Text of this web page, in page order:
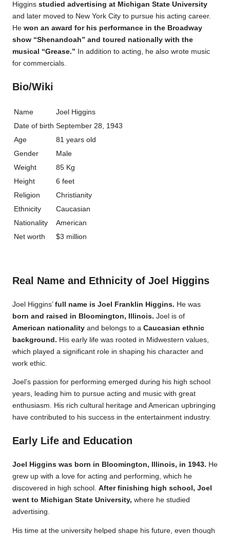
Higgins studied advertising at Michigan State University
and later moved to New York City to pursue his acting career.
He won an award for his performance in the Broadway
show “Shenandoah” and toured nationally with the
musical “Grease.”
In addition to acting, he also wrote music
for commercials.
Bio/Wiki
Name
Joel Higgins
Date of birth September 28, 1943
Age
81 years old
Gender
Male
Weight
85 Kg
Height
6 feet
Religion
Christianity
Ethnicity
Caucasian
Nationality
American
Net worth
$3 million
Real Name and Ethnicity of Joel Higgins
Joel Higgins’ full name is Joel Franklin Higgins. He was
born and raised in Bloomington, Illinois. Joel is of
American nationality and belongs to a Caucasian ethnic
background. His early life was rooted in Midwestern values,
which played a significant role in shaping his character and
work ethic.
Joel’s passion for performing emerged during his high school
years, leading him to pursue acting and music with great
enthusiasm. His rich cultural heritage and American upbringing
have contributed to his success in the entertainment industry.
Early Life and Education
Joel Higgins was born in Bloomington, Illinois, in 1943. He
grew up with a love for acting and performing, which he
discovered in high school. After finishing high school, Joel
went to Michigan State University, where he studied
advertising.
His time at the university helped shape his future, even though